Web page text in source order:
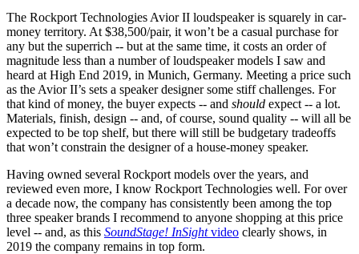
The Rockport Technologies Avior II loudspeaker is squarely in car-
money territory. At $38,500/pair, it won’t be a casual purchase for
any but the superrich -- but at the same time, it costs an order of
magnitude less than a number of loudspeaker models I saw and
heard at High End 2019, in Munich, Germany. Meeting a price such
as the Avior II’s sets a speaker designer some stiff challenges. For
that kind of money, the buyer expects -- and should expect -- a lot.
Materials, finish, design -- and, of course, sound quality -- will all be
expected to be top shelf, but there will still be budgetary tradeoffs
that won’t constrain the designer of a house-money speaker.
Having owned several Rockport models over the years, and
reviewed even more, I know Rockport Technologies well. For over
a decade now, the company has consistently been among the top
three speaker brands I recommend to anyone shopping at this price
level -- and, as this SoundStage! InSightvideo clearly shows, in
2019 the company remains in top form.